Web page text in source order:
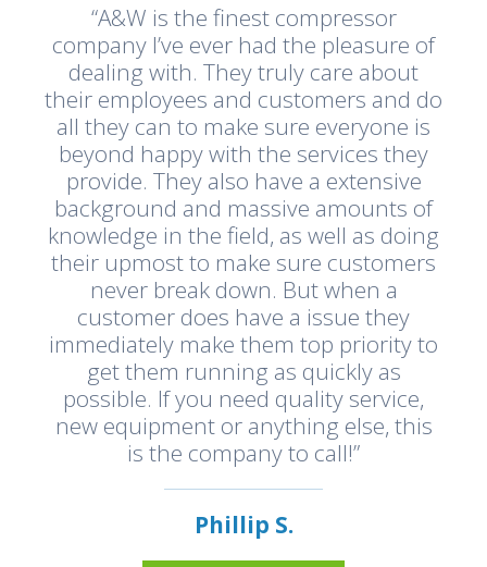
“A&W is the finest compressor
company I’ve ever had the pleasure of
dealing with. They truly care about
their employees and customers and do
all they can to make sure everyone is
beyond happy with the services they
provide. They also have a extensive
background and massive amounts of
knowledge in the field, as well as doing
their upmost to make sure customers
never break down. But when a
customer does have a issue they
immediately make them top priority to
get them running as quickly as
possible. If you need quality service,
new equipment or anything else, this
is the company to call!”
Phillip S.